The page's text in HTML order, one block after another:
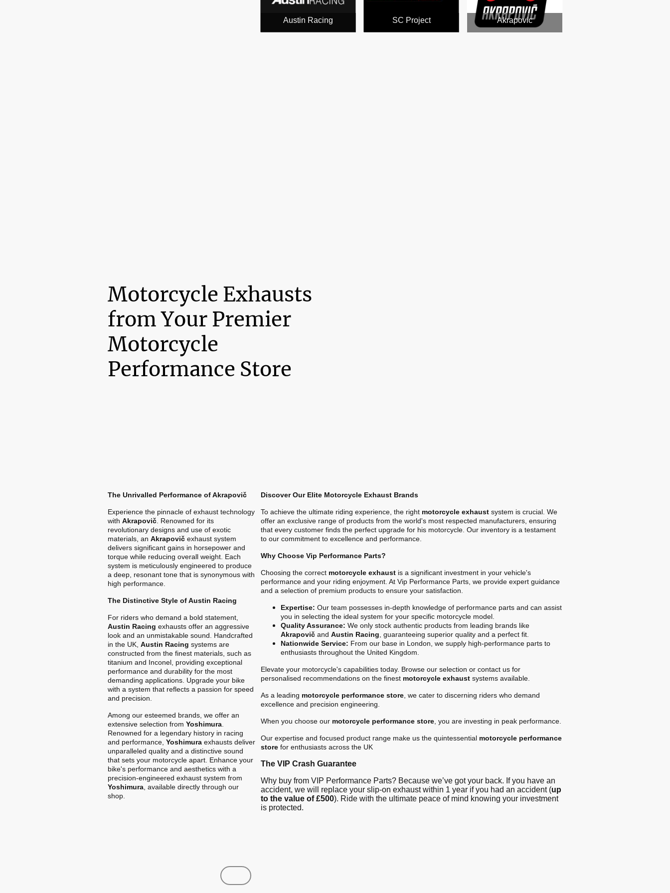
Austin Racing SC Project Akrapovic
Motorcycle Exhausts
from Your Premier
Motorcycle
Performance Store
The Unrivalled Performance of Akrapovič
Experience the pinnacle of exhaust technology
with Akrapovič . Renowned for its
revolutionary designs and use of exotic
materials, an Akrapovič exhaust system
delivers significant gains in horsepower and
torque while reducing overall weight. Each
system is meticulously engineered to produce
a deep, resonant tone that is synonymous with
high performance.
The Distinctive Style of Austin Racing
For riders who demand a bold statement,
Austin Racing exhausts offer an aggressive
look and an unmistakable sound. Handcrafted
in the UK, Austin Racing systems are
constructed from the finest materials, such as
titanium and Inconel, providing exceptional
performance and durability for the most
demanding applications. Upgrade your bike
with a system that reflects a passion for speed
and precision.
Among our esteemed brands, we offer an
extensive selection from Yoshimura
Renowned for a legendary history in racing
and performance, Yoshimura exhausts deliver
unparalleled quality and a distinctive sound
that sets your motorcycle apart. Enhance your
bike's performance and aesthetics with a
precision-engineered exhaust system from
Yoshimura , available directly through our
shop.
Discover Our Elite Motorcycle Exhaust Brands
To achieve the ultimate riding experience, the right motorcycle exhaustsystem is crucial. We
offer an exclusive range of products from the world's most respected manufacturers, ensuring
that every customer finds the perfect upgrade for his motorcycle. Our inventory is a testament
to our commitment to excellence and performance.
Why Choose Vip Performance Parts?
Choosing the correct motorcycle exhaustis a significant investment in your vehicle's
performance and your riding enjoyment. At Vip Performance Parts, we provide expert guidance
and a selection of premium products to ensure your satisfaction.
Expertise: Our team possesses in-depth knowledge of performance parts and can assist
you in selecting the ideal system for your specific motorcycle model.
Quality Assurance: We only stock authentic products from leading brands like
Akrapovičand Austin Racing , guaranteeing superior quality and a perfect fit.
Nationwide Service: From our base in London, we supply high-performance parts to
enthusiasts throughout the United Kingdom.
Elevate your motorcycle's capabilities today. Browse our selection or contact us for
personalised recommendations on the finest motorcycle exhaustsystems available.
As a leading motorcycle performance store, we cater to discerning riders who demand
excellence and precision engineering.
When you choose our motorcycle performance store, you are investing in peak performance.
Our expertise and focused product range make us the quintessential motorcycle performance
storefor enthusiasts across the UK
The VIP Crash Guarantee
Why buy from VIP Performance Parts? Because we’ve got your back. If you have an
accident, we will replace your slip-on exhaust within 1 year if you had an accident (up
to the value of £500). Ride with the ultimate peace of mind knowing your investment
is protected.